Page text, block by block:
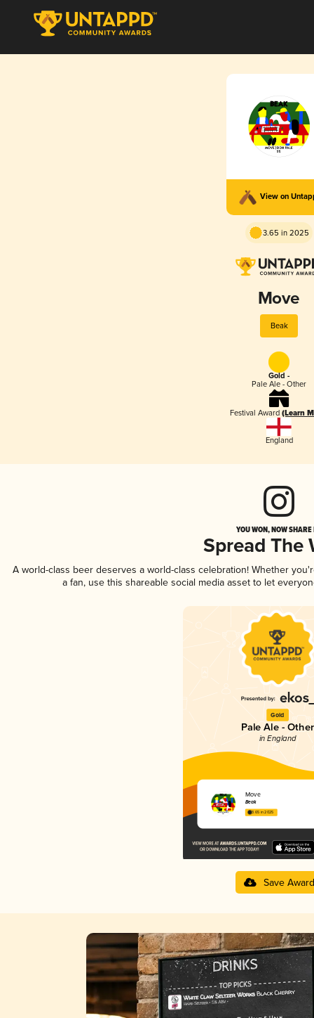
View on
3.65 in 2025
Move
Beak
Gold -
Pale Ale - Other
Festival Award (Learn
England
YOU WON, NOW
Spread The
A world-class beer deserves a world-class celebration! Whether
a fan, use this shareable social media asset to let
Gold
Pale Ale - Other
in England
Move
Beak
3.65 in 2025
Save Award